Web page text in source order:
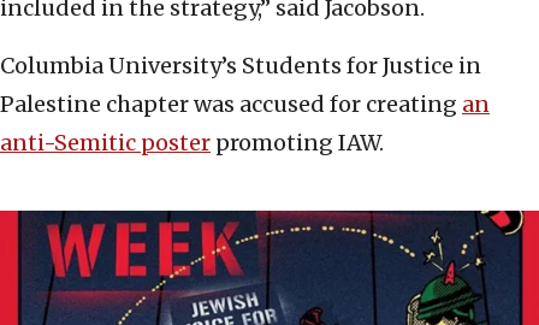
included in the strategy,” said Jacobson.
Columbia University’s Students for Justice in
Palestine chapter was accused for creating an
anti-Semitic poster promoting IAW.